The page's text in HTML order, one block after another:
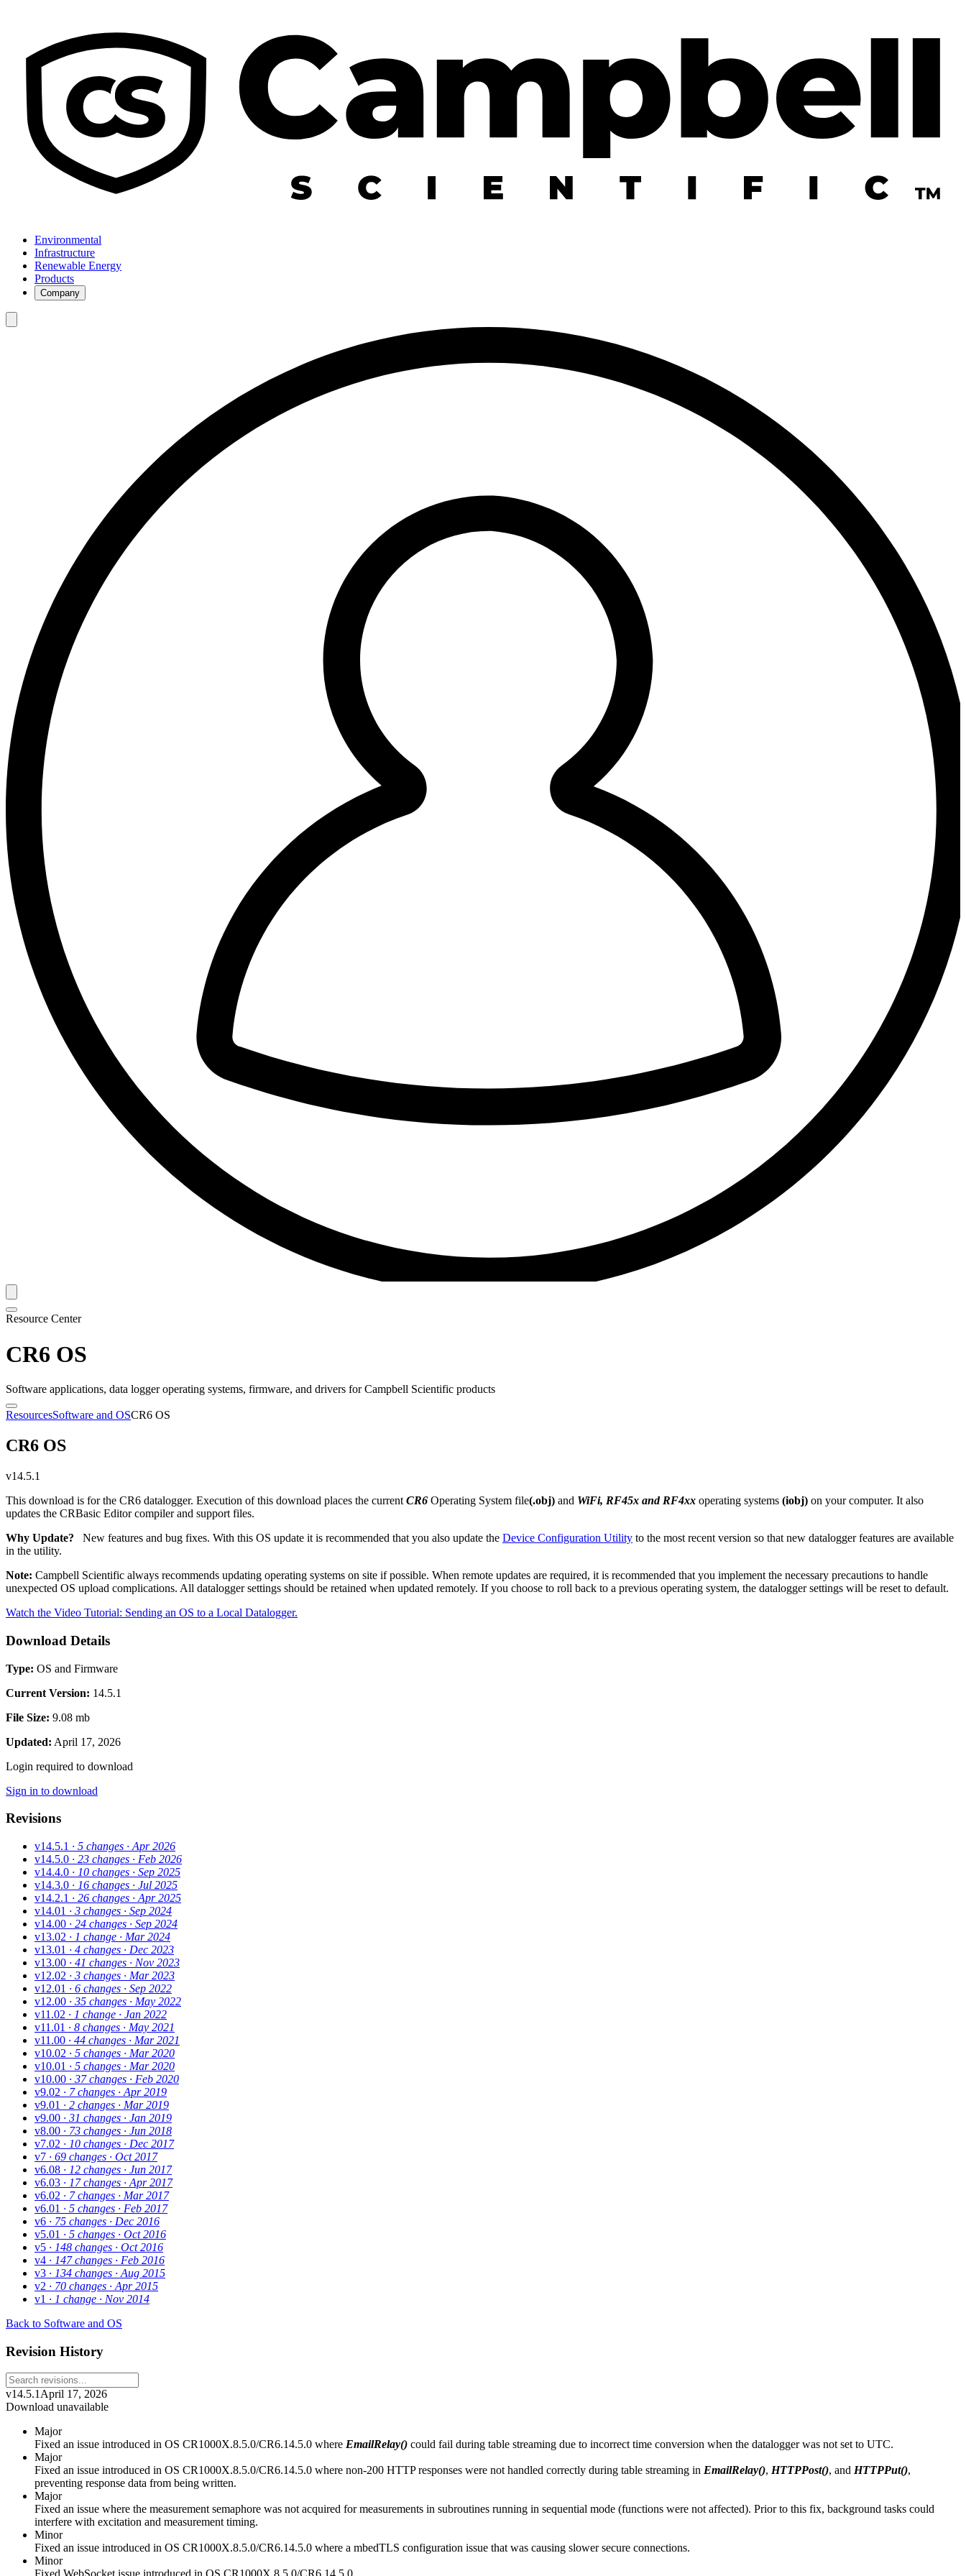
Environmental
Infrastructure
Renewable Energy
Products
Company
Resource Center
CR6 OS
Software applications, data logger operating systems, firmware, and drivers for Campbell Scientific products
ResourcesSoftware and OSCR6 OS
CR6 OS
v14.5.1
This download is for the CR6 datalogger. Execution of this download places the current CR6 Operating System file(.obj) and WiFi, RF45x and RF4xx operating systems (iobj) on your computer. It also
updates the CRBasic Editor compiler and support files.
Why Update? New features and bug fixes. With this OS update it is recommended that you also update the Device Configuration Utility to the most recent version so that new datalogger features are available
in the utility.
Note: Campbell Scientific always recommends updating operating systems on site if possible. When remote updates are required, it is recommended that you implement the necessary precautions to handle
unexpected OS upload complications. All datalogger settings should be retained when updated remotely. If you choose to roll back to a previous operating system, the datalogger settings will be reset to default.
Watch the Video Tutorial: Sending an OS to a Local Datalogger.
Download Details
Type: OS and Firmware
Current Version: 14.5.1
File Size: 9.08 mb
Updated: April 17, 2026
Login required to download
Sign in to download
Revisions
v14.5.1 · 5 changes · Apr 2026
v14.5.0 · 23 changes · Feb 2026
v14.4.0 · 10 changes · Sep 2025
v14.3.0 · 16 changes · Jul 2025
v14.2.1 · 26 changes · Apr 2025
v14.01 · 3 changes · Sep 2024
v14.00 · 24 changes · Sep 2024
v13.02 · 1 change · Mar 2024
v13.01 · 4 changes · Dec 2023
v13.00 · 41 changes · Nov 2023
v12.02 · 3 changes · Mar 2023
v12.01 · 6 changes · Sep 2022
v12.00 · 35 changes · May 2022
v11.02 · 1 change · Jan 2022
v11.01 · 8 changes · May 2021
v11.00 · 44 changes · Mar 2021
v10.02 · 5 changes · Mar 2020
v10.01 · 5 changes · Mar 2020
v10.00 · 37 changes · Feb 2020
v9.02 · 7 changes · Apr 2019
v9.01 · 2 changes · Mar 2019
v9.00 · 31 changes · Jan 2019
v8.00 · 73 changes · Jun 2018
v7.02 · 10 changes · Dec 2017
v7 · 69 changes · Oct 2017
v6.08 · 12 changes · Jun 2017
v6.03 · 17 changes · Apr 2017
v6.02 · 7 changes · Mar 2017
v6.01 · 5 changes · Feb 2017
v6 · 75 changes · Dec 2016
v5.01 · 5 changes · Oct 2016
v5 · 148 changes · Oct 2016
v4 · 147 changes · Feb 2016
v3 · 134 changes · Aug 2015
v2 · 70 changes · Apr 2015
v1 · 1 change · Nov 2014
Back to Software and OS
Revision History
v14.5.1April 17, 2026
Download unavailable
Major
Fixed an issue introduced in OS CR1000X.8.5.0/CR6.14.5.0 where EmailRelay() could fail during table streaming due to incorrect time conversion when the datalogger was not set to UTC.
Major
Fixed an issue introduced in OS CR1000X.8.5.0/CR6.14.5.0 where non-200 HTTP responses were not handled correctly during table streaming in EmailRelay(), HTTPPost(), and HTTPPut(),
preventing response data from being written.
Major
Fixed an issue where the measurement semaphore was not acquired for measurements in subroutines running in sequential mode (functions were not affected). Prior to this fix, background tasks could
interfere with excitation and measurement timing.
Minor
Fixed an issue introduced in OS CR1000X.8.5.0/CR6.14.5.0 where a mbedTLS configuration issue that was causing slower secure connections.
Minor